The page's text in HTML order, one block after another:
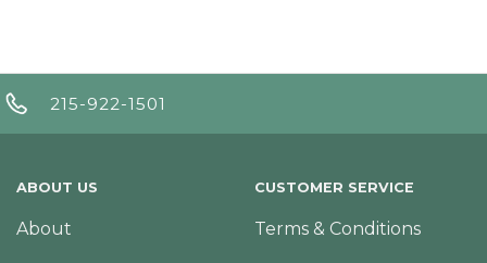
215-922-1501
ABOUT US
About
CUSTOMER SERVICE
Terms & Conditions